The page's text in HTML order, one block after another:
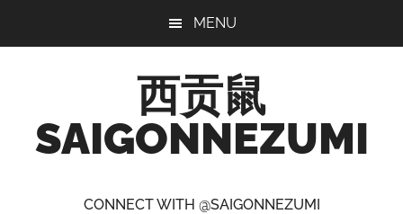
MENU
西贡鼠
SAIGONNEZUMI
Opinionated
CONNECT WITH @SAIGONNEZUMI